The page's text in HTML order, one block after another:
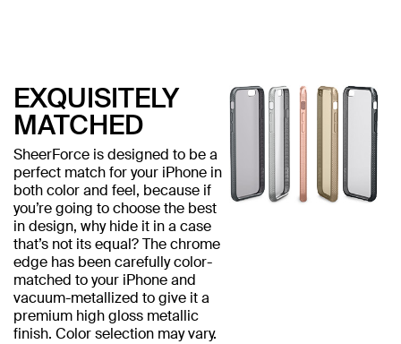
EXQUISITELY
MATCHED
SheerForce is designed to be a
perfect match for your iPhone in
both color and feel, because if
you’re going to choose the best
in design, why hide it in a case
that’s not its equal? The chrome
edge has been carefully color-
matched to your iPhone and
vacuum-metallized to give it a
premium high gloss metallic
finish. Color selection may vary.